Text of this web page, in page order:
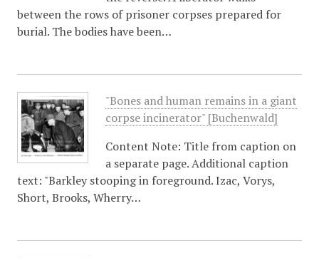
between the rows of prisoner corpses prepared for
burial. The bodies have been…
"Bones and human remains in a giant
corpse incinerator" [Buchenwald]
Content Note: Title from caption on
a separate page. Additional caption
text: "Barkley stooping in foreground. Izac, Vorys,
Short, Brooks, Wherry…